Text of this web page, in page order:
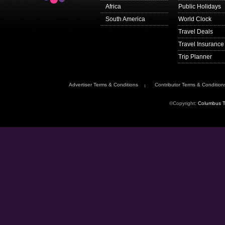
advice.
Get travel advice
Sign up to get
Follow FCDO:
travel advice on X
Africa
South America
Public Holidays
World Clock
Travel Deals
Travel Insurance
Trip Planner
Advertiser Terms & Conditions Contributor Terms &
©Copyright:Columbus